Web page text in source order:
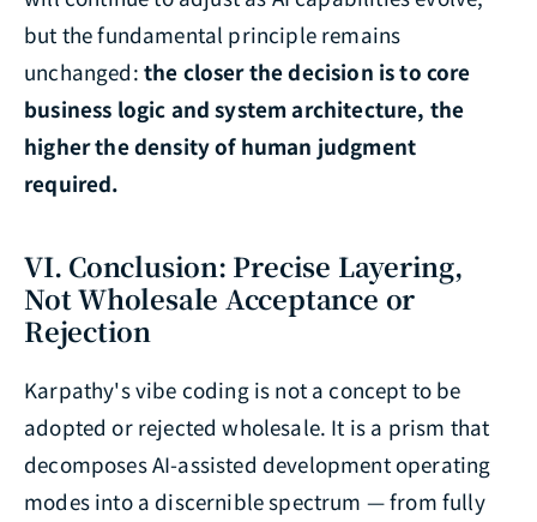
but the fundamental principle remains
unchanged: the closer the decision is to core
business logic and system architecture, the
higher the density of human judgment
required.
VI. Conclusion: Precise Layering,
Not Wholesale Acceptance or
Rejection
Karpathy's vibe coding is not a concept to be
adopted or rejected wholesale. It is a prism that
decomposes AI-assisted development operating
modes into a discernible spectrum — from fully